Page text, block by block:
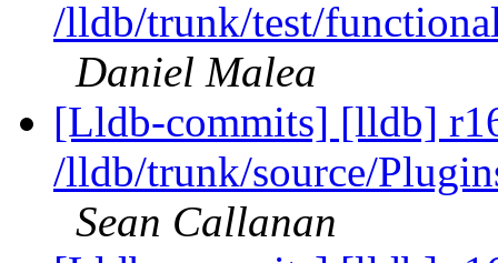
/lldb/trunk/test/
Daniel Malea
[Lldb-commits] [lldb]
/lldb/trunk/source/
Sean Callanan